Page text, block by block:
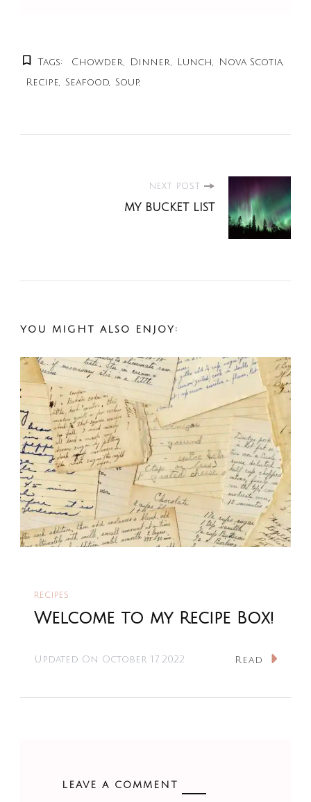
Tags: Chowder Dinner Lunch
Nova Scotia
Recipe
Seafood Soup
NEXT POST
MY BUCKET LIST
YOU MIGHT ALSO ENJOY:
RECIPES
Welcome to my Recipe Box!
Updated On October 17, 2022 Read
LEAVE A COMMENT